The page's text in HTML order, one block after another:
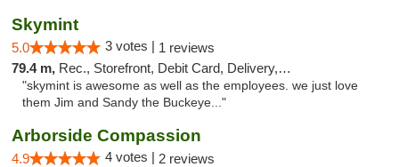
Skymint
5.0 3 votes | 1 reviews
79.4 m, Rec., Storefront, Debit Card, Delivery, Pickup
"skymint is awesome as well as the employees. we just love
them Jim and Sandy the Buckeye..."
Arborside Compassion
4.9 4 votes | 2 reviews